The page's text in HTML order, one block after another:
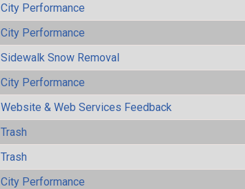
City Performance
City Performance
Sidewalk Snow Removal
City Performance
Website & Web Services Feedback
Trash
Trash
City Performance